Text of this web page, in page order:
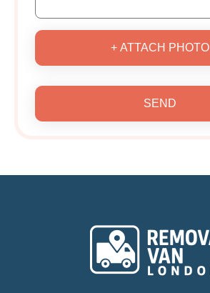
+ ATTACH PHOTO
SEND